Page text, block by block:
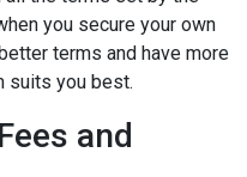
you secure your own
terms and have more
suits you best.
and